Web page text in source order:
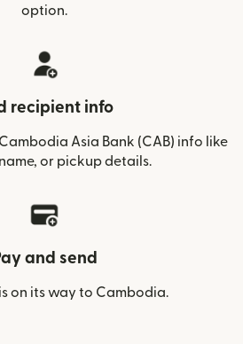
option.
recipient info
Asia Bank (CAB) info like
or pickup details.
and send
on its way to Cambodia.